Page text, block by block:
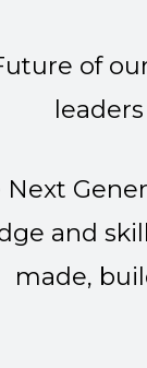
of
Next
and
made,